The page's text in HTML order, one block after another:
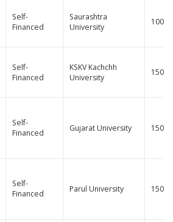
Self-
Financed
Saurashtra
University
100
Self-
Financed
KSKV Kachchh
University
150
Self-
Financed
Gujarat University 150
Self-
Financed
Parul University 150